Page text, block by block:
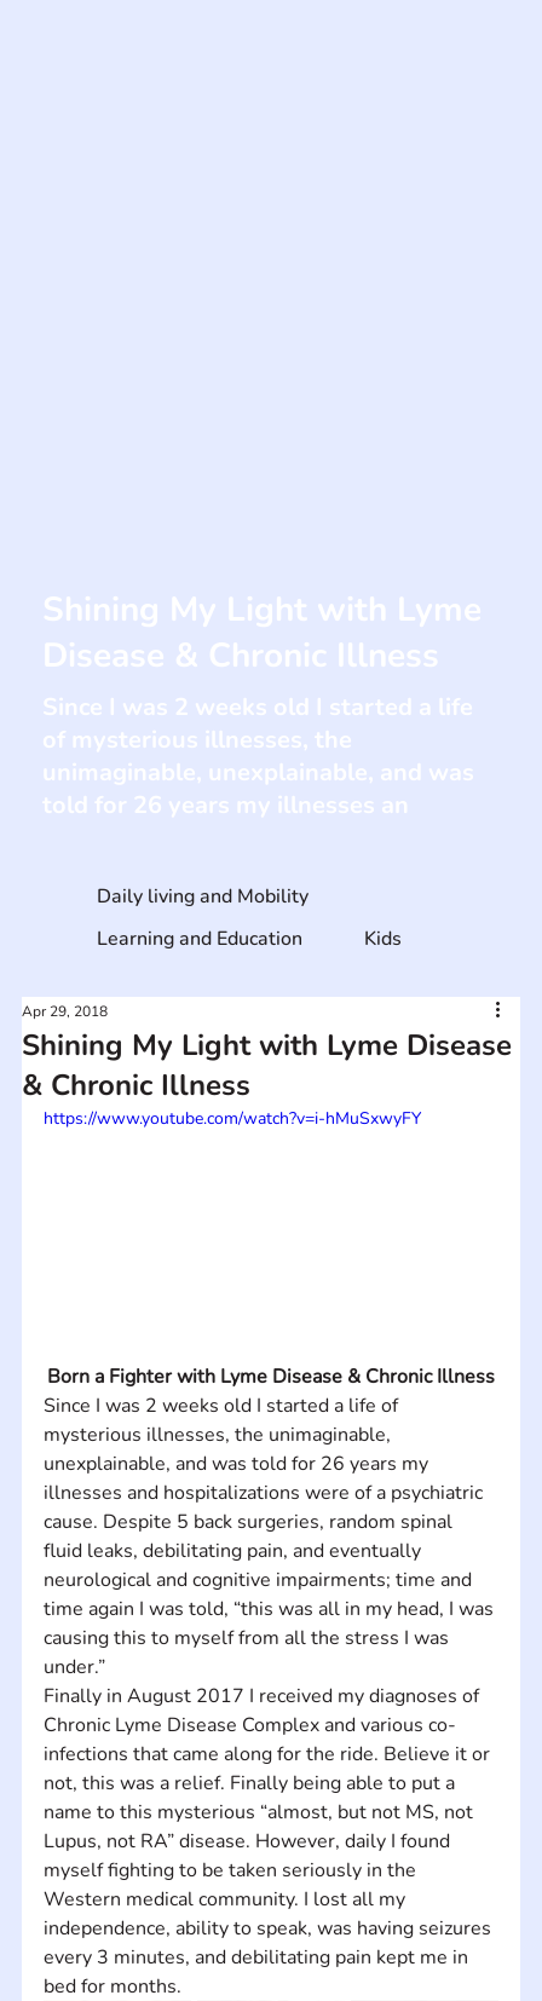
Shining My Light with Lyme Disease
& Chronic Illness
Apr 29, 2018
https://www.youtube.com/watch?v=i-hMuSxwyFY
Born a Fighter with Lyme Disease & Chronic Illness
Since I was 2 weeks old I started a life of
mysterious illnesses, the unimaginable,
unexplainable, and was told for 26 years my
illnesses and hospitalizations were of a psychiatric
cause. Despite 5 back surgeries, random spinal
fluid leaks, debilitating pain, and eventually
neurological and cognitive impairments; time and
time again I was told, “this was all in my head, I was
causing this to myself from all the stress I was
under.”
Finally in August 2017 I received my diagnoses of
Chronic Lyme Disease Complex and various co-
infections that came along for the ride. Believe it or
not, this was a relief. Finally being able to put a
name to this mysterious “almost, but not MS, not
Lupus, not RA” disease. However, daily I found
myself fighting to be taken seriously in the
Western medical community. I lost all my
independence, ability to speak, was having seizures
every 3 minutes, and debilitating pain kept me in
bed for months.
Daily living and Mobility
Learning and Education
Kids
Shining My Light with Lyme
Disease & Chronic Illness
Since I was 2 weeks old I started a life
of mysterious illnesses, the
unimaginable, unexplainable, and was
told for 26 years my illnesses an